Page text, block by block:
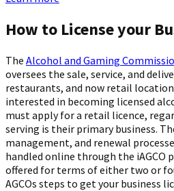
How to License your
The Alcohol and Gaming
oversees the sale, service, and
restaurants, and now retail
interested in becoming licensed
must apply for a retail licence,
serving is their primary business.
management, and renewal
handled online through the iAGCO
offered for terms of either two or
AGCOs steps to get your business